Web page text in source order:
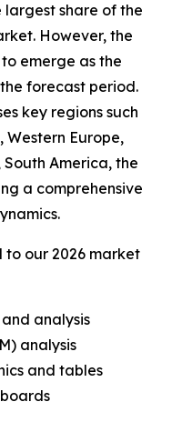
largest share of the
However, the
emerge as the
forecast period.
key regions such
Western Europe,
America, the
a comprehensive
our 2026 market
analysis
analysis
and tables